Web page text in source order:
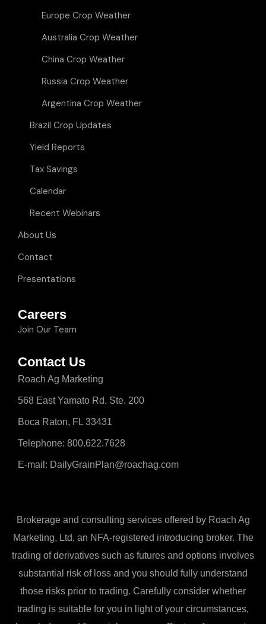
Europe Crop Weather
Australia Crop Weather
China Crop Weather
Russia Crop Weather
Argentina Crop Weather
Brazil Crop Updates
Yield Reports
Tax Savings
Calendar
Recent Webinars
About Us
Contact
Presentations
Careers
Join Our Team
Contact Us
Roach Ag Marketing
568 East Yamato Rd. Ste. 200
Boca Raton, FL 33431
Telephone: 800.622.7628
E-mail: DailyGrainPlan@roachag.com
Brokerage and consulting services offered by Roach Ag
Marketing, Ltd, an NFA-registered introducing broker. The
trading of derivatives such as futures and options involves
substantial risk of loss and you should fully understand
those risks prior to trading. Carefully consider whether
trading is suitable for you in light of your circumstances,